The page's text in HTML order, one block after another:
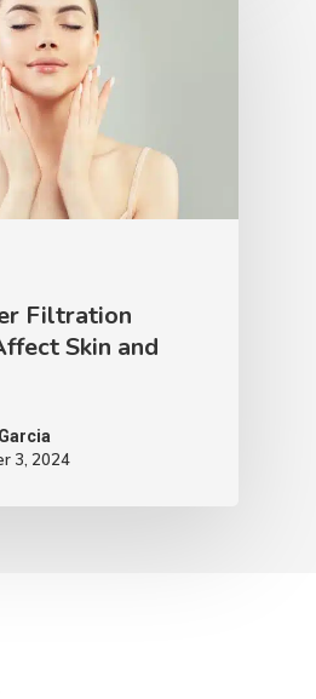
Filtration
Skin and
3, 2024